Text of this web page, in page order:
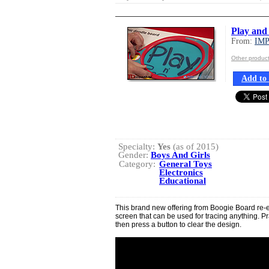
Play
From:
Other
Add to
Specialty: Yes (as of 2015)
Gender: Boys And Girls
Category: General Toys
Electronics
Educational
This brand new offering from Boogie Board
screen that can be used for tracing anything.
then press a button to clear the design.